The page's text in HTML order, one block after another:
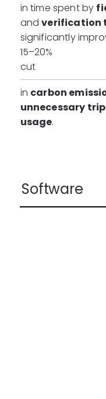
Software
in time spent by
andverification
significantly
15–20%
cut
in carbon
unnecessary
usage.